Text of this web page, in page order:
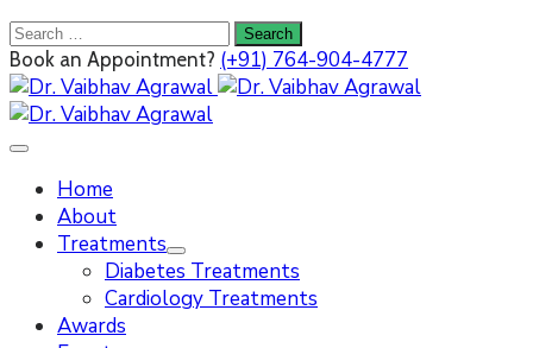
Book an Appointment? (+91) 764-904-4777
Home
About
Treatments
Diabetes Treatments
Cardiology Treatments
Awards